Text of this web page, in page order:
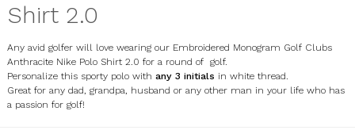
Shirt 2.0
Any avid golfer will love wearing our Embroidered Monogram Golf Clubs
Anthracite Nike Polo Shirt 2.0 for a round of golf.
Personalize this sporty polo with any 3 initials in white thread.
Great for any dad, grandpa, husband or any other man in your life who has
a passion for golf!